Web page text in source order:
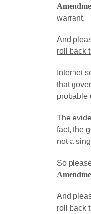
warrant.
And
roll back
Internet
that
probable
The
fact, the
not a
So
And
roll back